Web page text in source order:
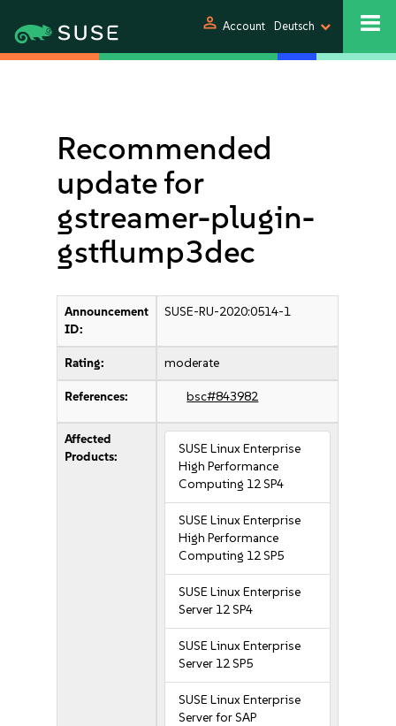
person Account Deutsch
Recommended
update for
gstreamer-plugin-
gstflump3dec
Announcement
ID:
SUSE-RU-2020:0514-1
Rating: moderate
References: bsc#843982
Affected
Products:
SUSE Linux Enterprise
High Performance
Computing 12 SP4
SUSE Linux Enterprise
High Performance
Computing 12 SP5
SUSE Linux Enterprise
Server 12 SP4
SUSE Linux Enterprise
Server 12 SP5
SUSE Linux Enterprise
Server for SAP